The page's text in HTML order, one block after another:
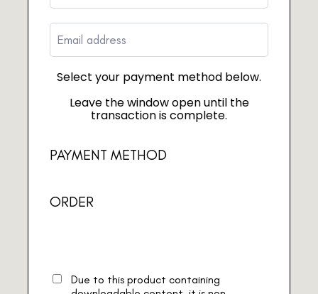
Select your payment method below.
Leave the window open until the
transaction is complete.
PAYMENT METHOD
ORDER
Due to this product containing